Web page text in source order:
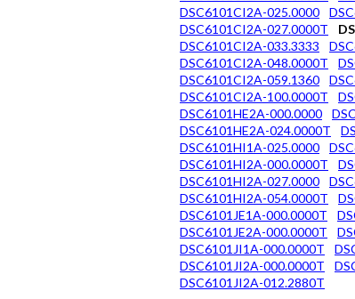
DSC6101CI2A-025.0000
DSC6101CI2A-027.0000T
DSC6101CI2A-033.3333
DSC6101CI2A-048.0000T
DSC6101CI2A-059.1360
DSC6101CI2A-100.0000T
DSC6101HE2A-000.0000
DSC6101HE2A-024.0000T
DSC6101HI1A-025.0000
DSC6101HI2A-000.0000T
DSC6101HI2A-027.0000
DSC6101HI2A-054.0000T
DSC6101JE1A-000.0000T
DSC6101JE2A-000.0000T
DSC6101JI1A-000.0000T
DSC6101JI2A-000.0000T
DSC6101JI2A-012.2880T